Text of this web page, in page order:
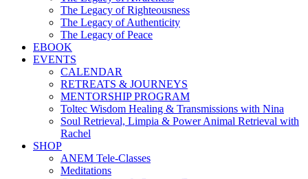
The Legacy of Righteousness
The Legacy of Authenticity
The Legacy of Peace
EBOOK
EVENTS
CALENDAR
RETREATS & JOURNEYS
MENTORSHIP PROGRAM
Toltec Wisdom Healing & Transmissions with Nina
Soul Retrieval, Limpia & Power Animal Retrieval with
Rachel
SHOP
ANEM Tele-Classes
Meditations